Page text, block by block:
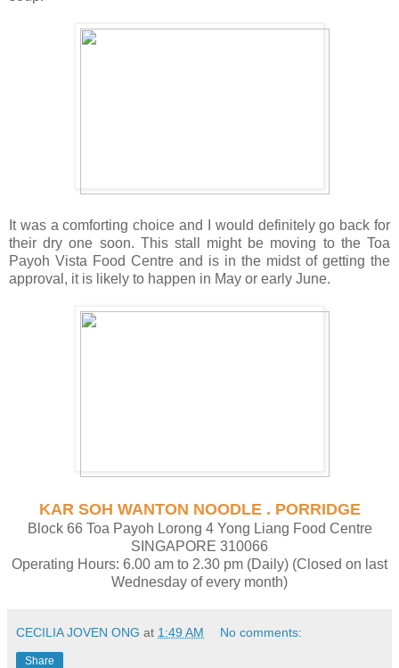
It was a comforting choice and I would definitely go back for
their dry one soon. This stall might be moving to the Toa
Payoh Vista Food Centre and is in the midst of getting the
approval, it is likely to happen in May or early June.
KAR SOH WANTON NOODLE . PORRIDGE
Block 66 Toa Payoh Lorong 4 Yong Liang Food Centre
SINGAPORE 310066
Operating Hours: 6.00 am to 2.30 pm (Daily) (Closed on last
Wednesday of every month)
CECILIA JOVEN ONG at 1:49 AM No comments:
Share